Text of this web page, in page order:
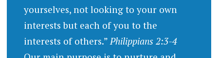
yourselves, not looking to your own
interests but each of you to the
interests of others.” Philippians 2:3-4